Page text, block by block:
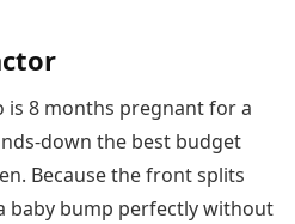
8 months pregnant for a
down the best budget
Because the front splits
baby bump perfectly without